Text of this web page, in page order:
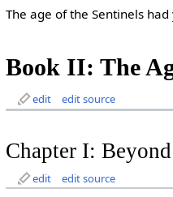
The age of the Sentinels
Book II: The
edit edit source
Chapter I:
edit edit source